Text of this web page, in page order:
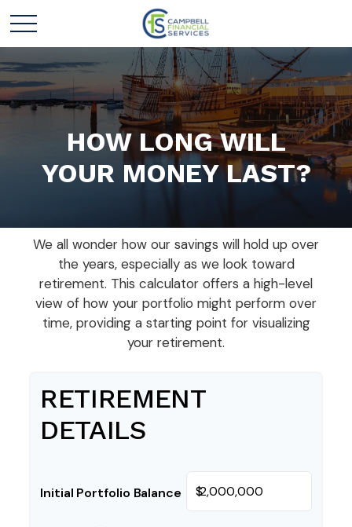
HOW LONG WILL
YOUR MONEY LAST?
We all wonder how our savings will hold up over
the years, especially as we look toward
retirement. This calculator offers a high-level
view of how your portfolio might perform over
time, providing a starting point for visualizing
your retirement.
RETIREMENT
DETAILS
Initial Portfolio Balance $